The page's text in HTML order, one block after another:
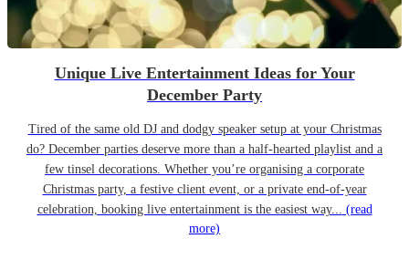
Unique Live Entertainment Ideas for Your
December Party
Tired of the same old DJ and dodgy speaker setup at your Christmas
do? December parties deserve more than a half-hearted playlist and a
few tinsel decorations. Whether you’re organising a corporate
Christmas party, a festive client event, or a private end-of-year
celebration, booking live entertainment is the easiest way... (read
more)